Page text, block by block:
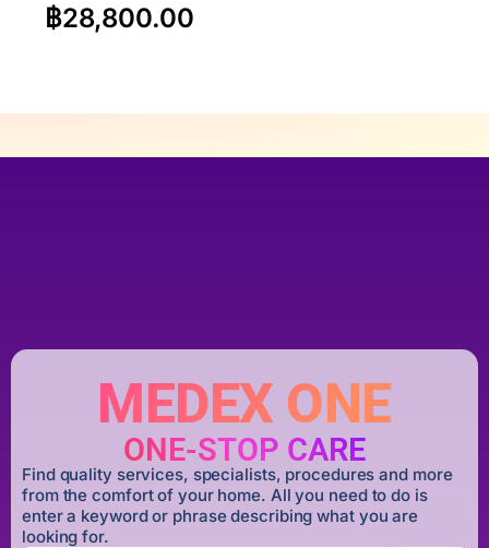
฿28,800.00
MEDEX ONE
ONE-STOP CARE
Find quality services, specialists, procedures and more
from the comfort of your home. All you need to do is
enter a keyword or phrase describing what you are
looking for.